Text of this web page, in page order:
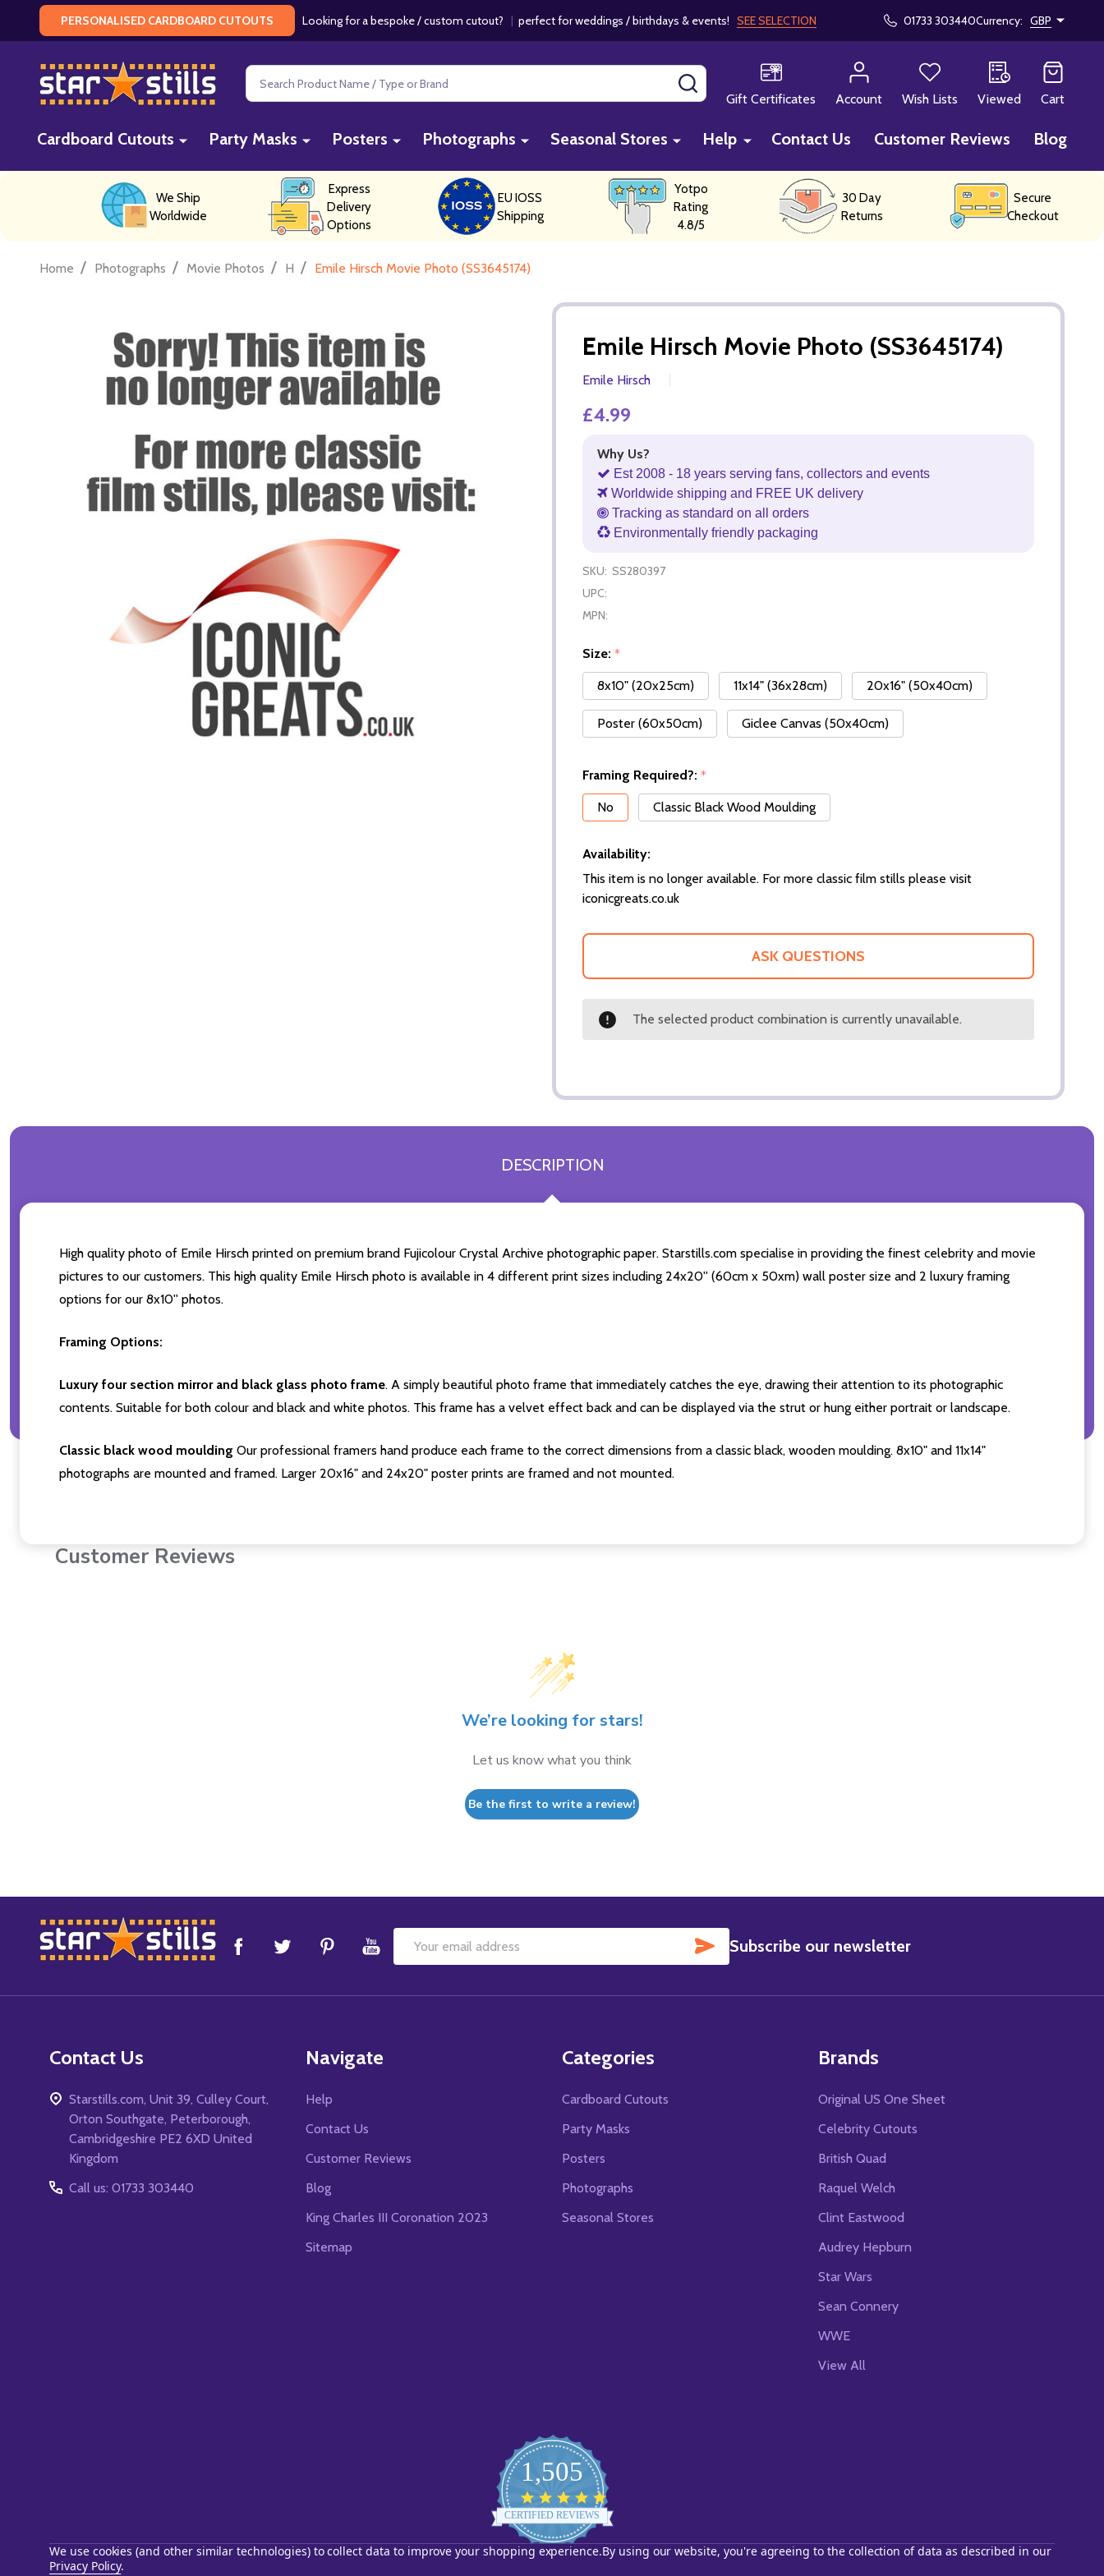
PERSONALISED CARDBOARD CUTOUTS Looking for a bespoke / custom cutout? | perfect for weddings / birthdays & events! SEE SELECTION 01733 303440Currency: GBP
Search
Gift Certificates
Account Wish Lists Viewed Cart
Cardboard Cutouts Party Masks Posters Photographs Seasonal Stores Help Contact Us Customer Reviews Blog
We Ship
Worldwide
Express
Delivery
Options
EU IOSS
Shipping
Yotpo
Rating
4.8/5
30 Day
Returns
Secure
Checkout
Home / Photographs / Movie Photos / H / Emile Hirsch Movie Photo (SS3645174)
Emile Hirsch Movie Photo (SS3645174)
Emile Hirsch
£4.99
Why Us?
Est 2008 - 18 years serving fans, collectors and events
Worldwide shipping and FREE UK delivery
Tracking as standard on all orders
Environmentally friendly packaging
SKU: SS280397
UPC:
MPN:
Size: *
8x10" (20x25cm)
11x14" (36x28cm) 20x16" (50x40cm)
Poster (60x50cm) Giclee Canvas (50x40cm)
Framing Required?: *
No
Classic Black Wood Moulding
Availability:
This item is no longer available. For more classic film stills please visit
iconicgreats.co.uk
ASK QUESTIONS
The selected product combination is currently unavailable.
DESCRIPTION
High quality photo of Emile Hirsch printed on premium brand Fujicolour Crystal Archive photographic paper. Starstills.com specialise in providing the finest celebrity and movie
pictures to our customers. This high quality Emile Hirsch photo is available in 4 different print sizes including 24x20'' (60cm x 50xm) wall poster size and 2 luxury framing
options for our 8x10'' photos.
Framing Options:
Luxury four section mirror and black glass photo frame. A simply beautiful photo frame that immediately catches the eye, drawing their attention to its photographic
contents. Suitable for both colour and black and white photos. This frame has a velvet effect back and can be displayed via the strut or hung either portrait or landscape.
Classic black wood moulding Our professional framers hand produce each frame to the correct dimensions from a classic black, wooden moulding. 8x10" and 11x14"
photographs are mounted and framed. Larger 20x16" and 24x20" poster prints are framed and not mounted.
Customer Reviews
We’re looking for stars!
Let us know what you think
Be the first to write a review!
Footer
Start
Email
SUBSCRIBE
Subscribe our newsletter
Contact Us
Starstills.com, Unit 39, Culley Court,
Orton Southgate, Peterborough,
Cambridgeshire PE2 6XD United
Kingdom
Call us: 01733 303440
Navigate
Help
Contact Us
Customer Reviews
Blog
King Charles III Coronation 2023
Sitemap
Categories
Cardboard Cutouts
Party Masks
Posters
Photographs
Seasonal Stores
Brands
Original US One Sheet
Celebrity Cutouts
British Quad
Raquel Welch
Clint Eastwood
Audrey Hepburn
Star Wars
Sean Connery
WWE
View All
1,505
star
rating
CERTIFIED REVIEWS
Powered by YOTPO
We use cookies (and other similar technologies) to collect data to improve your shopping experience.By using our website, you're agreeing to the collection of data as described in our
Privacy Policy.